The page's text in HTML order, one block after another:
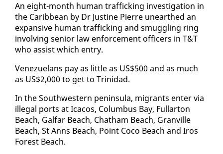
An eight-month hu­man traf­fick­ing in­ves­ti­ga­tion in
the Caribbean by Dr Jus­tine Pierre un­earthed an
ex­pan­sive hu­man traf­fick­ing and smug­gling ring
in­volv­ing se­nior law en­force­ment of­fi­cers in T&T
who as­sist which en­try.
Venezue­lans pay as lit­tle as US$500 and as much
as US$2,000 to get to Trinidad.
In the South­west­ern penin­su­la, mi­grants en­ter via
il­le­gal ports at Ica­cos, Colum­bus Bay, Fullar­ton
Beach, Gal­far Beach, Chatham Beach, Granville
Beach, St Anns Beach, Point Co­co Beach and Iros
For­est Beach.